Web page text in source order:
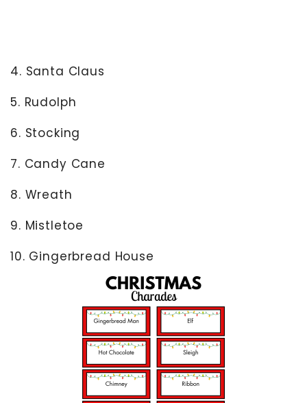
4. Santa Claus
5. Rudolph
6. Stocking
7. Candy Cane
8. Wreath
9. Mistletoe
10. Gingerbread House